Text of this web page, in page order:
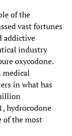
of the
vast fortunes
addictive
industry
oxycodone.
medical
in what has
hydrocodone
of the most